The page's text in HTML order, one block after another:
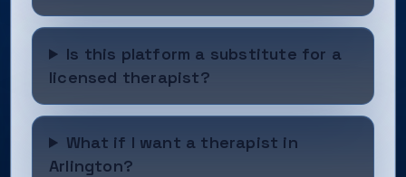
Is this platform a substitute for a
licensed therapist?
What if I want a therapist in
Arlington?